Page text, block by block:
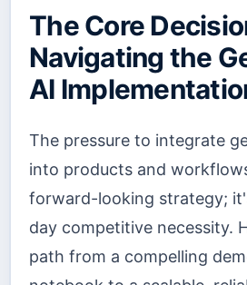
The Core
Navigating the
AI
The pressure to integrate
into products and
forward-looking strategy;
day competitive necessity.
path from a compelling